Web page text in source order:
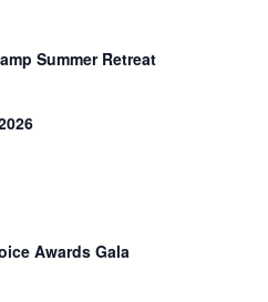
Summer Retreat
Awards Gala